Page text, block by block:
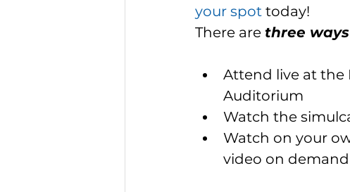
your spot today!
There are three
Attend live at the
Auditorium
Watch the
Watch on your
video on demand